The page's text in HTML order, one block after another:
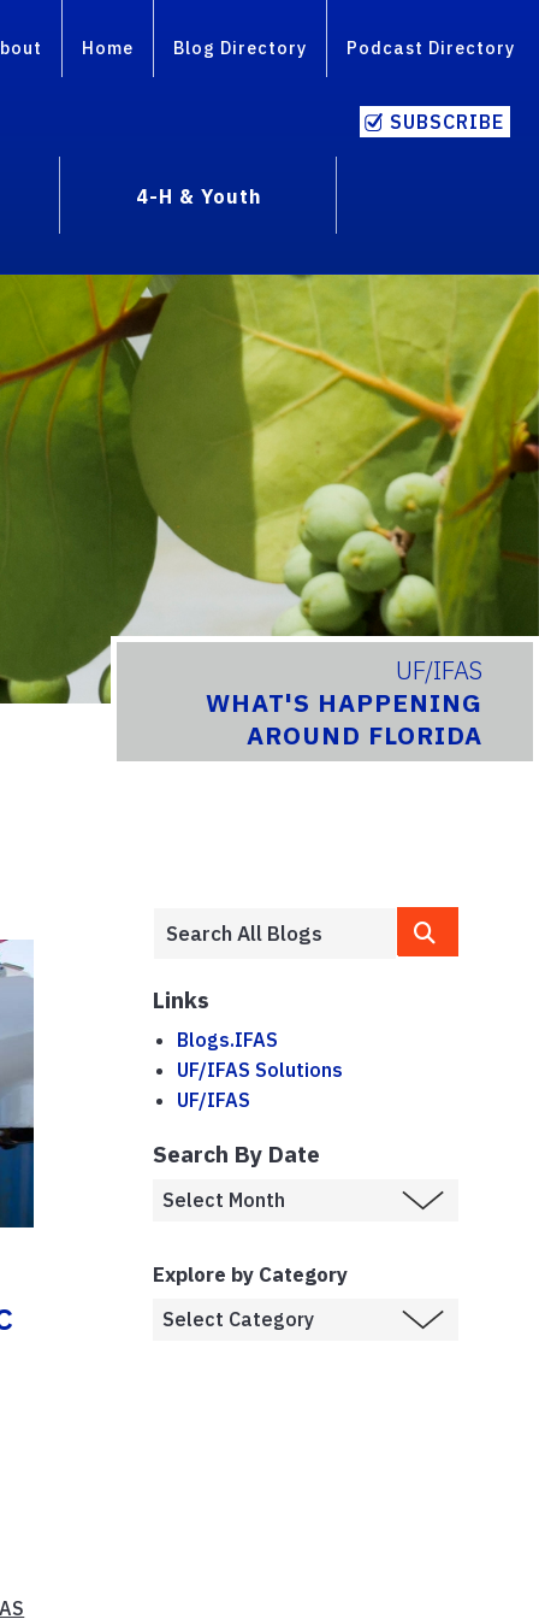
Home Blog Directory Podcast Directory
SUBSCRIBE
4-H & Youth
UF/IFAS
WHAT'S HAPPENING
AROUND FLORIDA
Links
Blogs.IFAS
UF/IFAS Solutions
UF/IFAS
Search By Date
Explore by Category